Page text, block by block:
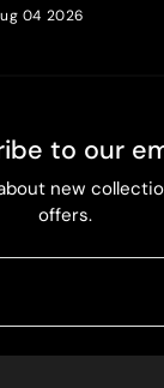
04 2026
to our
new
offers.